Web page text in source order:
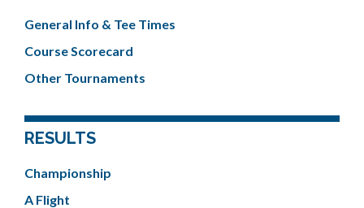
General Info & Tee Times
Course Scorecard
Other Tournaments
RESULTS
Championship
A Flight